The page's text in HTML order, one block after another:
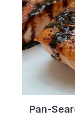
Pan-